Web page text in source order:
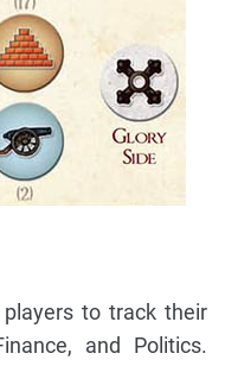
to track their
and Politics.